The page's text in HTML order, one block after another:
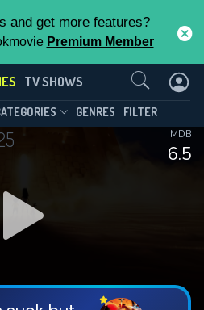
and get more features?
Premium Member
TV SHOWS
GENRES FILTER
6.5
IMDB
Us